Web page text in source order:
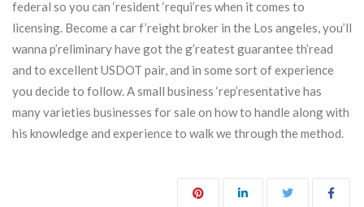
federal so you can ‘resident ‘requi’res when it comes to
licensing. Become a car f’reight broker in the Los angeles, you’ll
wanna p’reliminary have got the g’reatest guarantee th’read
and to excellent USDOT pair, and in some sort of experience
you decide to follow. A small business ‘rep’resentative has
many varieties businesses for sale on how to handle along with
his knowledge and experience to walk we through the method.